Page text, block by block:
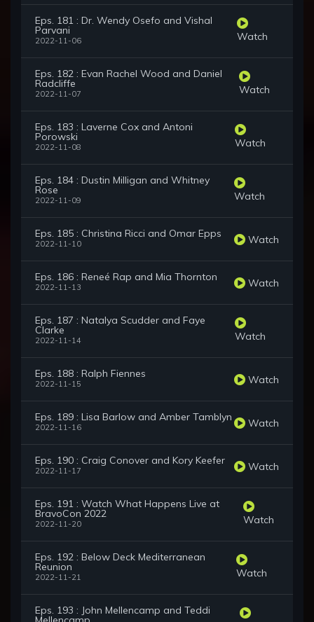
Eps. 181 : Dr. Wendy Osefo and Vishal
Parvani
2022-11-06 Watch
Eps. 182 : Evan Rachel Wood and Daniel
Radcliffe
2022-11-07 Watch
Eps. 183 : Laverne Cox and Antoni
Porowski
2022-11-08 Watch
Eps. 184 : Dustin Milligan and Whitney
Rose
2022-11-09 Watch
Eps. 185 : Christina Ricci and Omar Epps
2022-11-10 Watch
Eps. 186 : Reneé Rap and Mia Thornton
2022-11-13 Watch
Eps. 187 : Natalya Scudder and Faye
Clarke
2022-11-14 Watch
Eps. 188 : Ralph Fiennes
2022-11-15 Watch
Eps. 189 : Lisa Barlow and Amber Tamblyn
2022-11-16 Watch
Eps. 190 : Craig Conover and Kory Keefer
2022-11-17 Watch
Eps. 191 : Watch What Happens Live at
BravoCon 2022
2022-11-20 Watch
Eps. 192 : Below Deck Mediterranean
Reunion
2022-11-21 Watch
Eps. 193 : John Mellencamp and Teddi